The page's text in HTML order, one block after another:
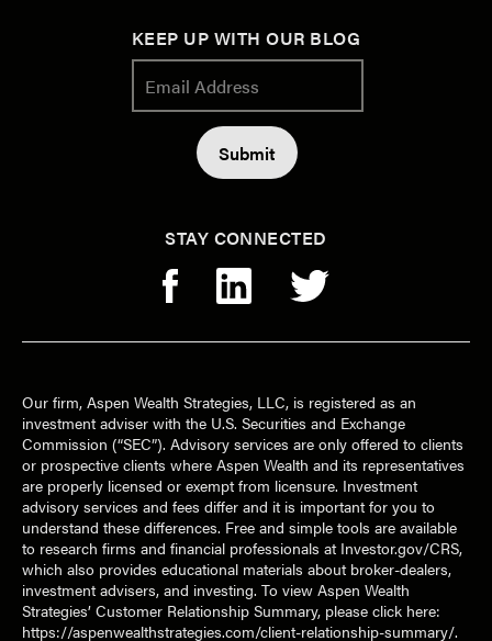
KEEP UP WITH OUR BLOG
STAY CONNECTED
Our firm, Aspen Wealth Strategies, LLC, is registered as an
investment adviser with the U.S. Securities and Exchange
Commission (“SEC”). Advisory services are only offered to clients
or prospective clients where Aspen Wealth and its representatives
are properly licensed or exempt from licensure. Investment
advisory services and fees differ and it is important for you to
understand these differences. Free and simple tools are available
to research firms and financial professionals at Investor.gov/CRS,
which also provides educational materials about broker-dealers,
investment advisers, and investing. To view Aspen Wealth
Strategies’ Customer Relationship Summary, please click here:
https://aspenwealthstrategies.com/client-relationship-summary/.